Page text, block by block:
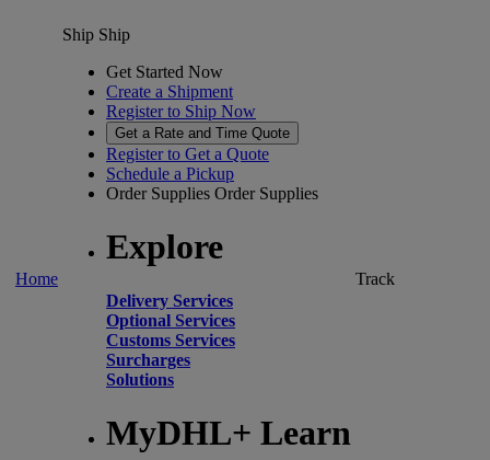
Home
Ship Ship
Get Started Now
Create a Shipment
Register to Ship Now
Get a Rate and Time Quote
Register to Get a Quote
Schedule a Pickup
Order Supplies Order Supplies
Explore
Delivery Services
Optional Services
Customs Services
Surcharges
Solutions
MyDHL+ Learn
Track